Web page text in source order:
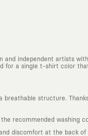
independent artists
for a single t-shirt color
structure.
recommended washing
discomfort at the back